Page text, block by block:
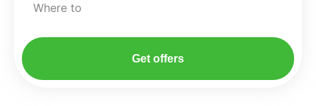
Where to
Get offers